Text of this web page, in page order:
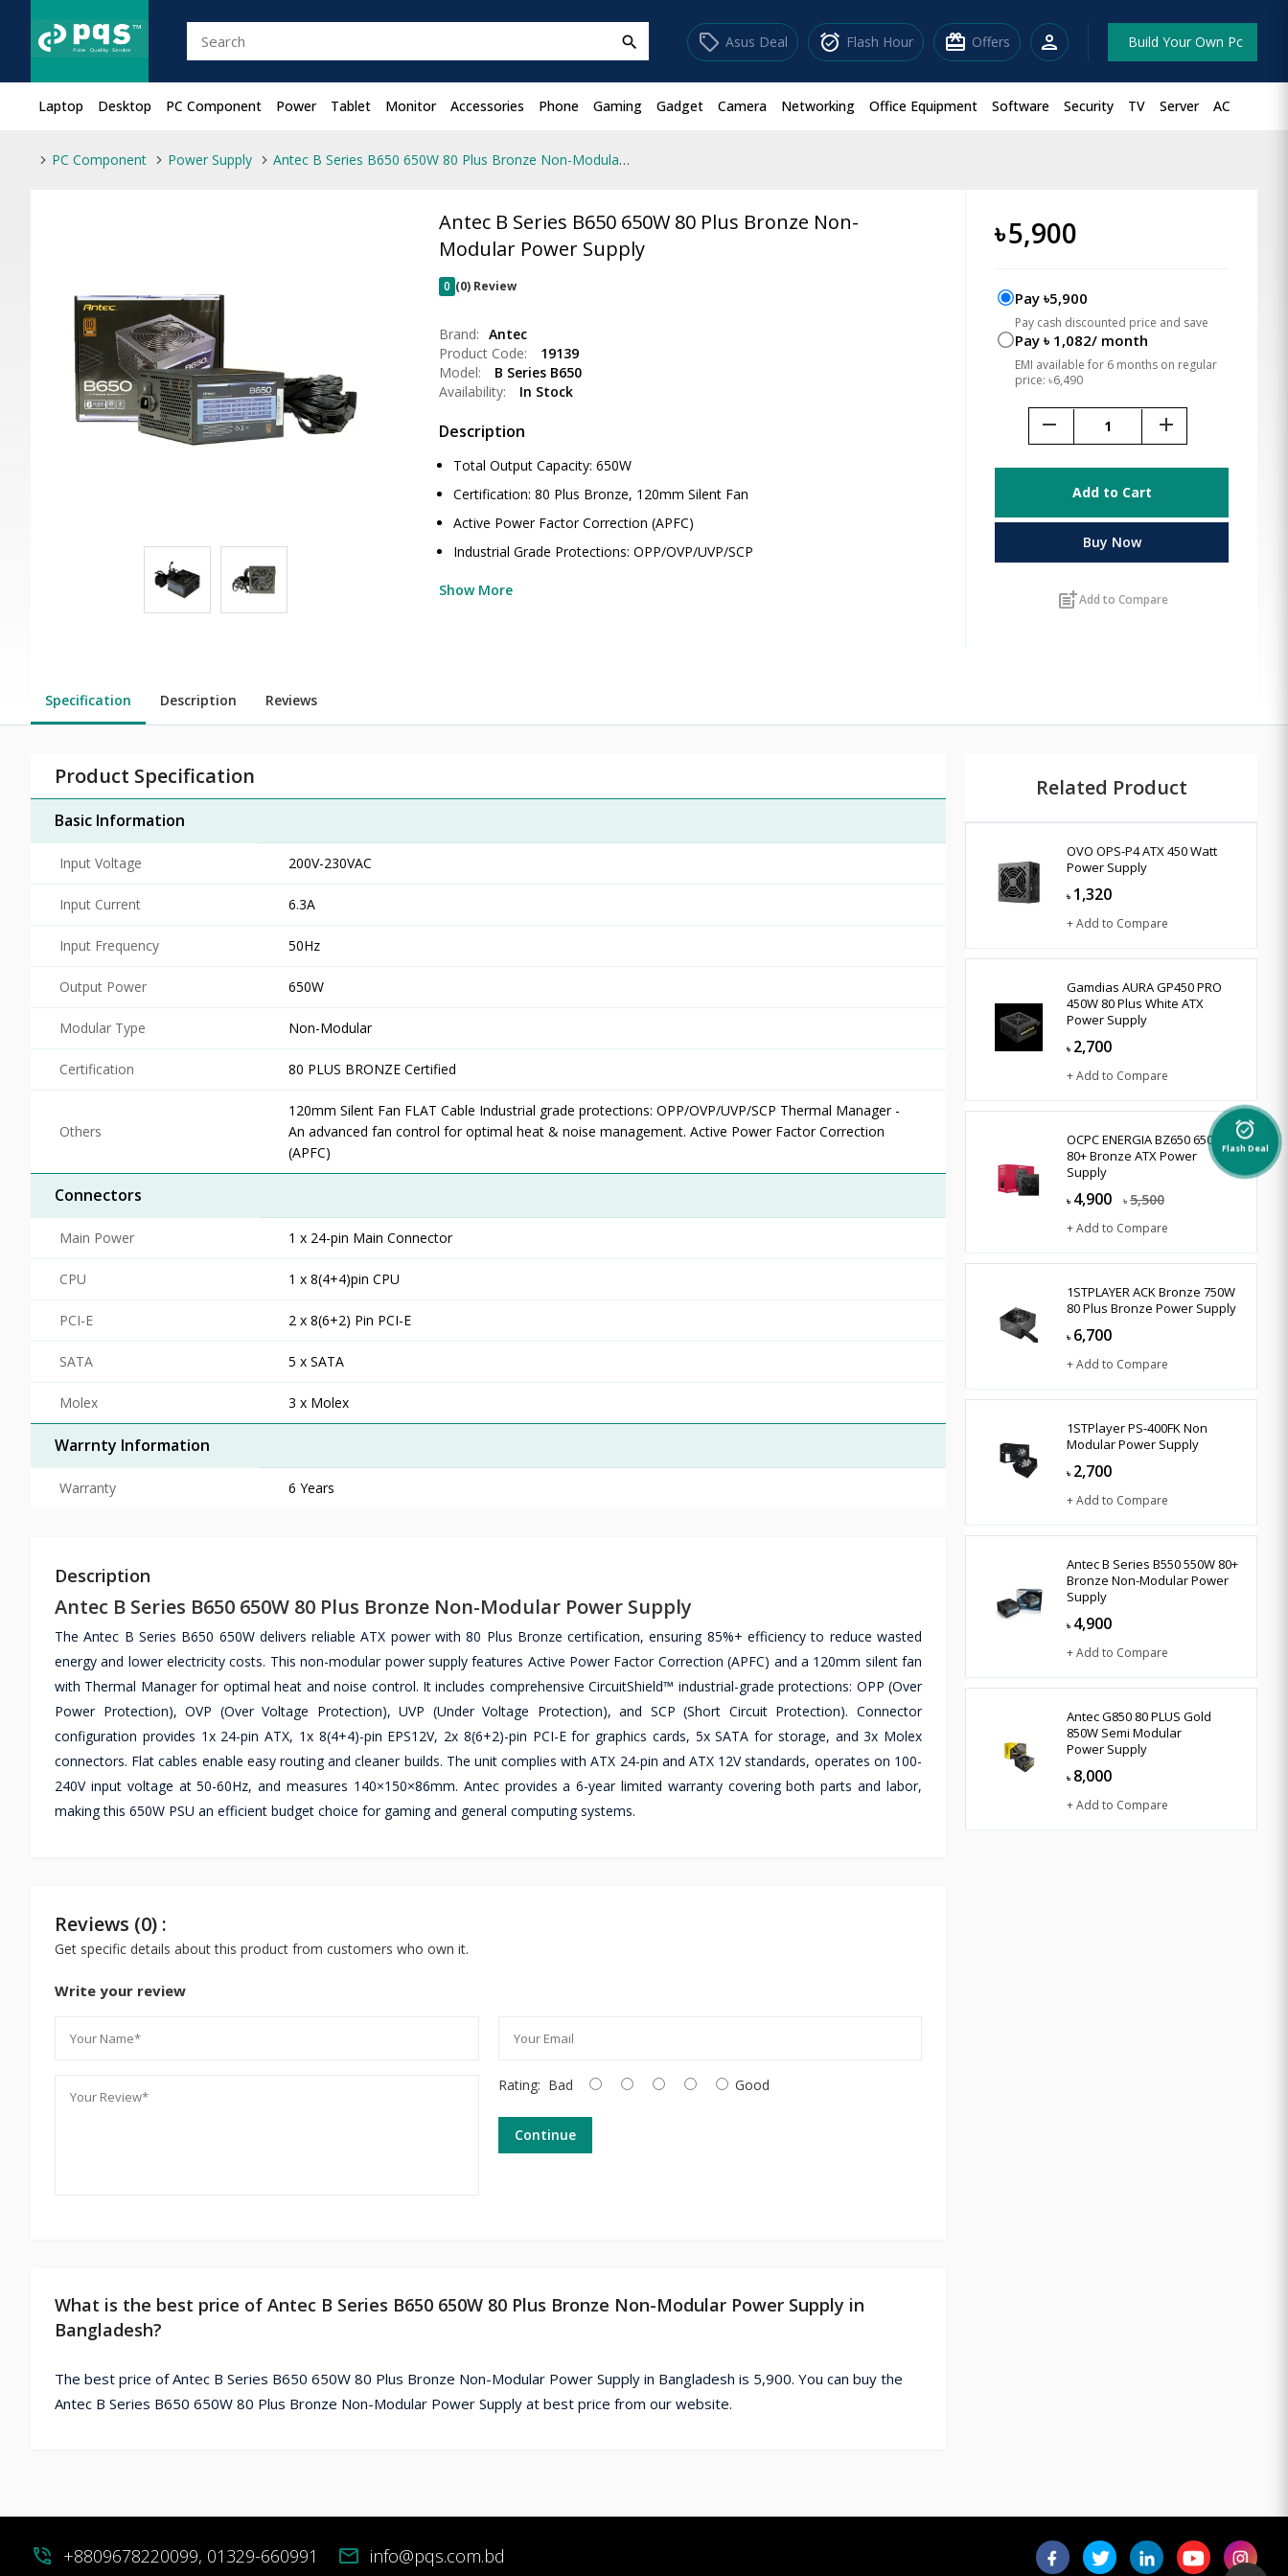
search sell Asus Deal alarm_on Flash Hour redeem Offers person Build Your Own Pc
Laptop Desktop PC Component Power Tablet Monitor Accessories Phone Gaming Gadget Camera Networking Office Equipment Software Security TV Server AC
PC Component Power Supply Antec B Series B650 650W 80 Plus Bronze Non-Modular Power Supply
Antec B Series B650 650W 80 Plus Bronze Non-
Modular Power Supply
0 (0) Review
Brand: Antec
Product Code:
19139
Model:
B Series B650
Availability:
In Stock
Description
Total Output Capacity: 650W
Certification: 80 Plus Bronze, 120mm Silent Fan
Active Power Factor Correction (APFC)
Industrial Grade Protections: OPP/OVP/UVP/SCP
Show More
৳5,900
Pay ৳5,900
Pay cash discounted price and save
Pay ৳ 1,082/ month
EMI available for 6 months on regular
price: ৳6,490
remove add
Add to Cart
Buy Now
post_addAdd to Compare
Specification Description Reviews
Product Specification
Basic Information
Input Voltage 200V-230VAC
Input Current 6.3A
Input Frequency 50Hz
Output Power 650W
Modular Type Non-Modular
Certification 80 PLUS BRONZE Certified
Others
120mm Silent Fan FLAT Cable Industrial grade protections: OPP/OVP/UVP/SCP Thermal Manager -
An advanced fan control for optimal heat & noise management. Active Power Factor Correction
(APFC)
Connectors
Main Power 1 x 24-pin Main Connector
CPU 1 x 8(4+4)pin CPU
PCI-E 2 x 8(6+2) Pin PCI-E
SATA 5 x SATA
Molex 3 x Molex
Warrnty Information
Warranty 6 Years
Description
Antec B Series B650 650W 80 Plus Bronze Non-Modular Power Supply
The Antec B Series B650 650W delivers reliable ATX power with 80 Plus Bronze certification, ensuring 85%+ efficiency to reduce wasted
energy and lower electricity costs. This non-modular power supply features Active Power Factor Correction (APFC) and a 120mm silent fan
with Thermal Manager for optimal heat and noise control. It includes comprehensive CircuitShield™ industrial-grade protections: OPP (Over
Power Protection), OVP (Over Voltage Protection), UVP (Under Voltage Protection), and SCP (Short Circuit Protection). Connector
configuration provides 1x 24-pin ATX, 1x 8(4+4)-pin EPS12V, 2x 8(6+2)-pin PCI-E for graphics cards, 5x SATA for storage, and 3x Molex
connectors. Flat cables enable easy routing and cleaner builds. The unit complies with ATX 24-pin and ATX 12V standards, operates on 100-
240V input voltage at 50-60Hz, and measures 140×150×86mm. Antec provides a 6-year limited warranty covering both parts and labor,
making this 650W PSU an efficient budget choice for gaming and general computing systems.
Reviews (0) :
Get specific details about this product from customers who own it.
Write your review
Rating: Bad Good
Continue
What is the best price of Antec B Series B650 650W 80 Plus Bronze Non-Modular Power Supply in
Bangladesh?
The best price of Antec B Series B650 650W 80 Plus Bronze Non-Modular Power Supply in Bangladesh is 5,900. You can buy the
Antec B Series B650 650W 80 Plus Bronze Non-Modular Power Supply at best price from our website.
Related Product
OVO OPS-P4 ATX 450 Watt
Power Supply
৳ 1,320
+ Add to Compare
Gamdias AURA GP450 PRO
450W 80 Plus White ATX
Power Supply
৳ 2,700
+ Add to Compare
OCPC ENERGIA BZ650 650W
80+ Bronze ATX Power
Supply
৳ 4,900 ৳ 5,500
+ Add to Compare
1STPLAYER ACK Bronze 750W
80 Plus Bronze Power Supply
৳ 6,700
+ Add to Compare
1STPlayer PS-400FK Non
Modular Power Supply
৳ 2,700
+ Add to Compare
Antec B Series B550 550W 80+
Bronze Non-Modular Power
Supply
৳ 4,900
+ Add to Compare
Antec G850 80 PLUS Gold
850W Semi Modular
Power Supply
৳ 8,000
+ Add to Compare
alarm_on
Flash Deal
phone_in_talk +8809678220099, 01329-660991 mail info@pqs.com.bd